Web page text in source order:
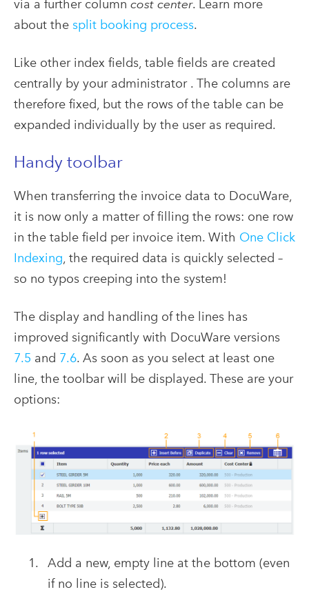
via a further column cost center. Learn more
about the split booking process.
Like other index fields, table fields are created
centrally by your administrator . The columns are
therefore fixed, but the rows of the table can be
expanded individually by the user as required.
Handy toolbar
When transferring the invoice data to DocuWare,
it is now only a matter of filling the rows: one row
in the table field per invoice item. With One Click
Indexing, the required data is quickly selected –
so no typos creeping into the system!
The display and handling of the lines has
improved significantly with DocuWare versions
7.5 and 7.6. As soon as you select at least one
line, the toolbar will be displayed. These are your
options:
Add a new, empty line at the bottom (even
if no line is selected).